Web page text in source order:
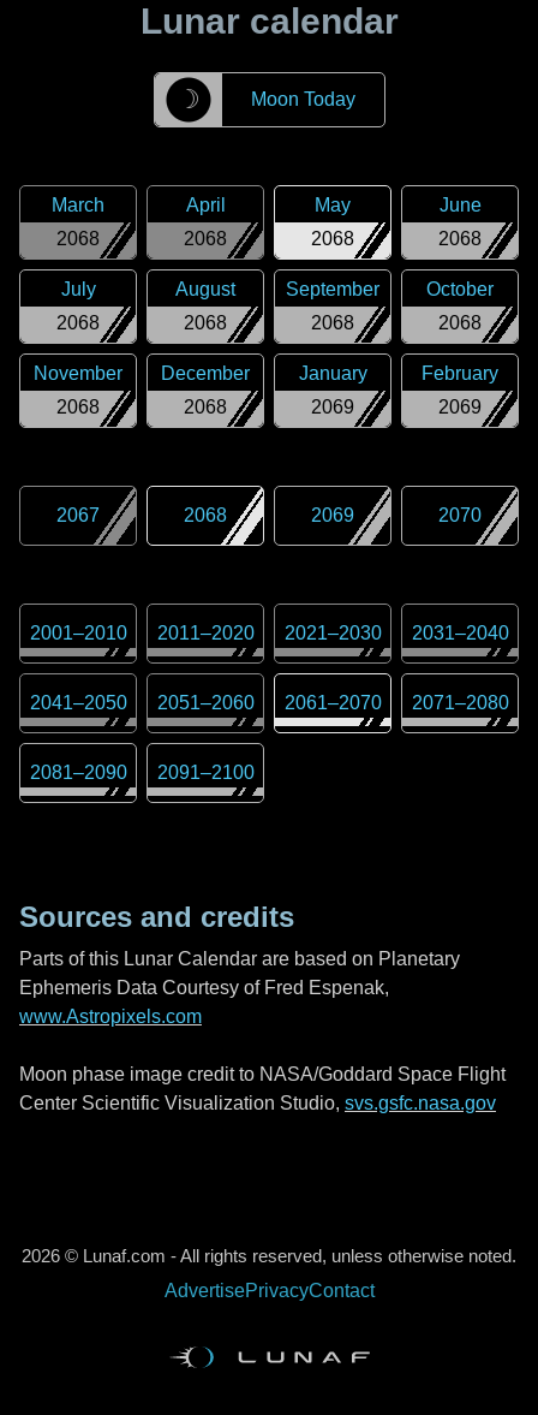
Lunar calendar
☽ Moon Today
2068
March
2068
April
2068
May
2068
June
2068
July
2068
August
2068
September
2068
October
2068
November
2068
December
2069
January
2069
February
2067 2068 2069 2070
2001–2010 2011–2020 2021–2030 2031–2040
2041–2050 2051–2060 2061–2070 2071–2080
2081–2090 2091–2100
Sources and credits
Parts of this Lunar Calendar are based on Planetary
Ephemeris Data Courtesy of Fred Espenak,
www.Astropixels.com
Moon phase image credit to NASA/Goddard Space Flight
Center Scientific Visualization Studio, svs.gsfc.nasa.gov
2026 © Lunaf.com - All rights reserved, unless otherwise noted.
AdvertisePrivacyContact